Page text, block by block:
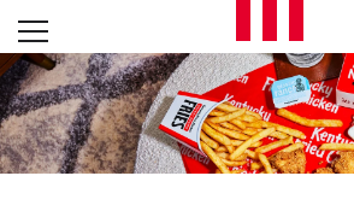
Skip to content
L
E
T
Open mobile menu
Return to Nav